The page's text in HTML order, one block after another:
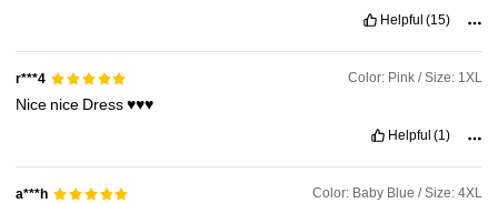
Helpful (15)
r***4 Color: Pink / Size: 1XL
Nice nice Dress♥️♥️♥️
Helpful (1)
a***h Color: Baby Blue / Size: 4XL